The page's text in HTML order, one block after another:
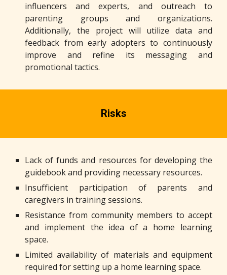
influencers and experts, and outreach to
parenting groups and organizations.
Additionally, the project will utilize data and
feedback from early adopters to continuously
improve and refine its messaging and
promotional tactics.
Risks
Lack of funds and resources for developing the
guidebook and providing necessary resources.
Insufficient participation of parents and
caregivers in training sessions.
Resistance from community members to accept
and implement the idea of a home learning
space.
Limited availability of materials and equipment
required for setting up a home learning space.